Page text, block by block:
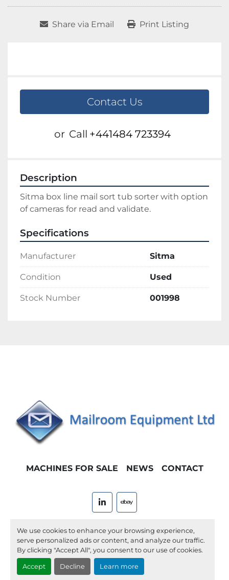
We use cookies to enhance your browsing experience,
serve personalized ads or content, and analyze our traffic.
By clicking "Accept All", you consent to our use of cookies.
Accept Decline Learn more
Share via Email Print Listing
Contact Us
or Call +441484 723394
Description
Sitma box line mail sort tub sorter with option
of cameras for read and validate.
Specifications
Manufacturer Sitma
Condition Used
Stock Number 001998
MACHINES FOR SALE NEWS CONTACT
linkedinebay
Machinio System
website by
Machinio
Manage Cookies